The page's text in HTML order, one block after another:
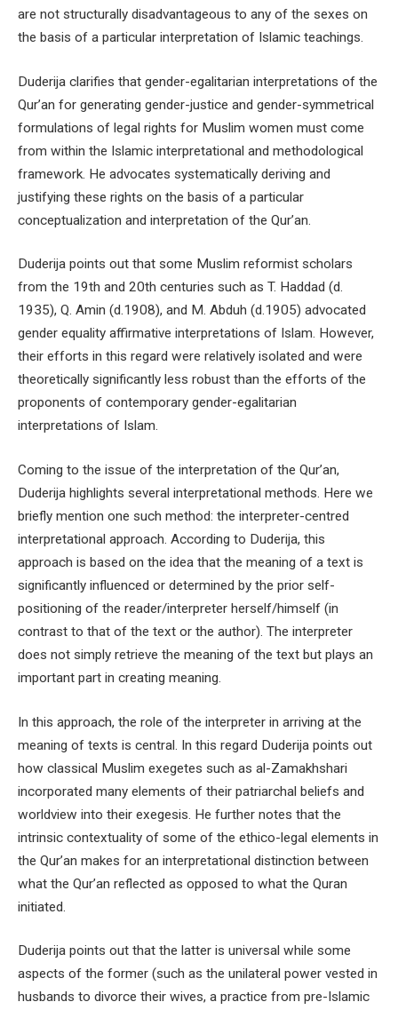
are not structurally disadvantageous to any of the sexes on
the basis of a particular interpretation of Islamic teachings.
Duderija clarifies that gender-egalitarian interpretations of the
Qur’an for generating gender-justice and gender-symmetrical
formulations of legal rights for Muslim women must come
from within the Islamic interpretational and methodological
framework. He advocates systematically deriving and
justifying these rights on the basis of a particular
conceptualization and interpretation of the Qur’an.
Duderija points out that some Muslim reformist scholars
from the 19th and 20th centuries such as T. Haddad (d.
1935), Q. Amin (d.1908), and M. Abduh (d.1905) advocated
gender equality affirmative interpretations of Islam. However,
their efforts in this regard were relatively isolated and were
theoretically significantly less robust than the efforts of the
proponents of contemporary gender-egalitarian
interpretations of Islam.
Coming to the issue of the interpretation of the Qur’an,
Duderija highlights several interpretational methods. Here we
briefly mention one such method: the interpreter-centred
interpretational approach. According to Duderija, this
approach is based on the idea that the meaning of a text is
significantly influenced or determined by the prior self-
positioning of the reader/interpreter herself/himself (in
contrast to that of the text or the author). The interpreter
does not simply retrieve the meaning of the text but plays an
important part in creating meaning.
In this approach, the role of the interpreter in arriving at the
meaning of texts is central. In this regard Duderija points out
how classical Muslim exegetes such as al-Zamakhshari
incorporated many elements of their patriarchal beliefs and
worldview into their exegesis. He further notes that the
intrinsic contextuality of some of the ethico-legal elements in
the Qur’an makes for an interpretational distinction between
what the Qur’an reflected as opposed to what the Quran
initiated.
Duderija points out that the latter is universal while some
aspects of the former (such as the unilateral power vested in
husbands to divorce their wives, a practice from pre-Islamic